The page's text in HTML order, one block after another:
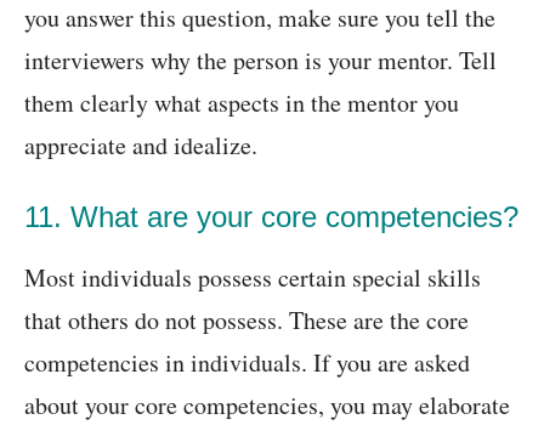
you answer this question, make sure you tell the
interviewers why the person is your mentor. Tell
them clearly what aspects in the mentor you
appreciate and idealize.
11. What are your core competencies?
Most individuals possess certain special skills
that others do not possess. These are the core
competencies in individuals. If you are asked
about your core competencies, you may elaborate